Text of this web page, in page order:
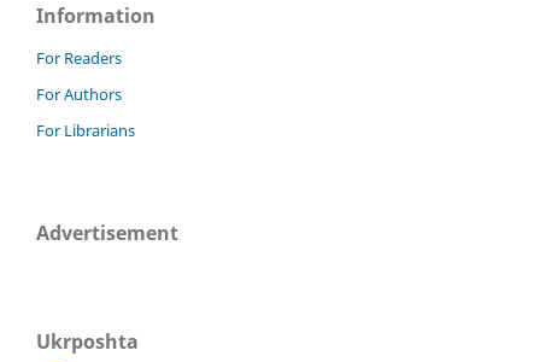
Information
For Readers
For Authors
For Librarians
Advertisement
Ukrposhta